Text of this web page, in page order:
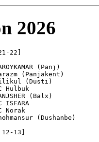
2026
22]
(Panj)
(Panjakent)
Jilikul (Dūstī)
Hulbuk
(Balx)
Norak
(Dushanbe)
13]